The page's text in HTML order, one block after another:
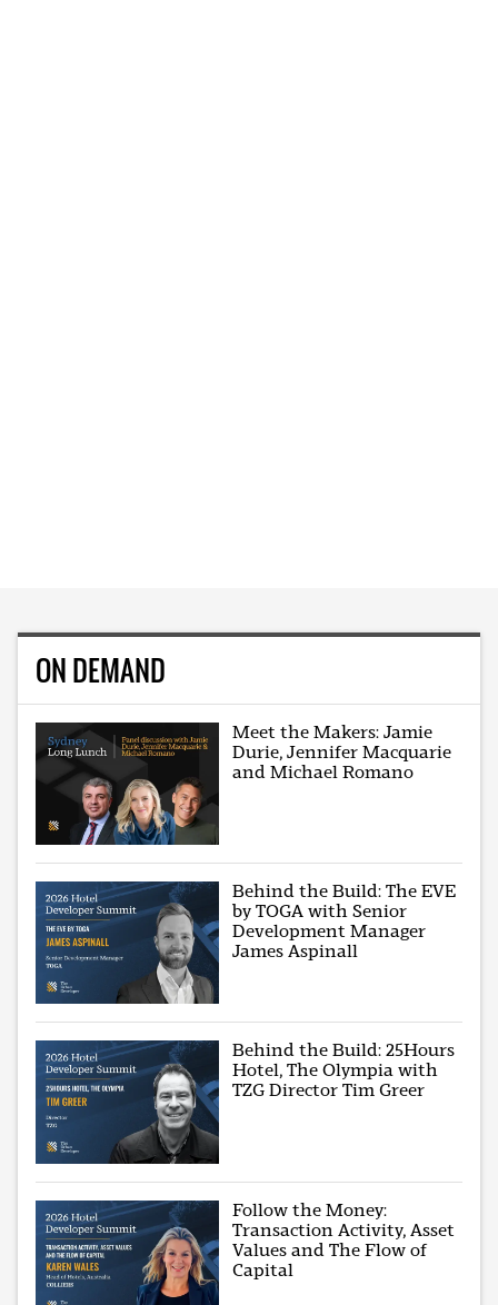
ON DEMAND
Meet the Makers: Jamie
Durie, Jennifer Macquarie
and Michael Romano
Behind the Build: The EVE
by TOGA with Senior
Development Manager
James Aspinall
Behind the Build: 25Hours
Hotel, The Olympia with
TZG Director Tim Greer
Follow the Money:
Transaction Activity, Asset
Values and The Flow of
Capital